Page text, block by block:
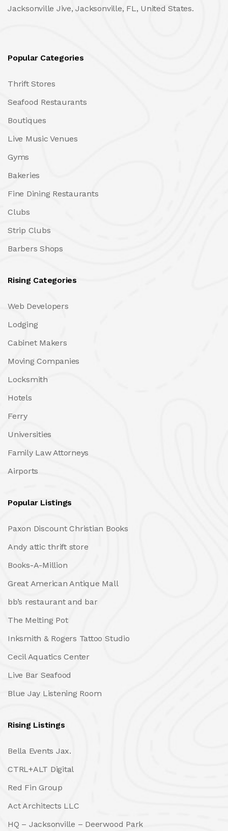
Jacksonville Jive, Jacksonville, FL, United States.
Popular Categories
Thrift Stores
Seafood Restaurants
Boutiques
Live Music Venues
Gyms
Bakeries
Fine Dining Restaurants
Clubs
Strip Clubs
Barbers Shops
Rising Categories
Web Developers
Lodging
Cabinet Makers
Moving Companies
Locksmith
Hotels
Ferry
Universities
Family Law Attorneys
Airports
Popular Listings
Paxon Discount Christian Books
Andy attic thrift store
Books-A-Million
Great American Antique Mall
bb’s restaurant and bar
The Melting Pot
Inksmith & Rogers Tattoo Studio
Cecil Aquatics Center
Live Bar Seafood
Blue Jay Listening Room
Rising Listings
Bella Events Jax.
CTRL+ALT Digital
Red Fin Group
Act Architects LLC
HQ – Jacksonville – Deerwood Park